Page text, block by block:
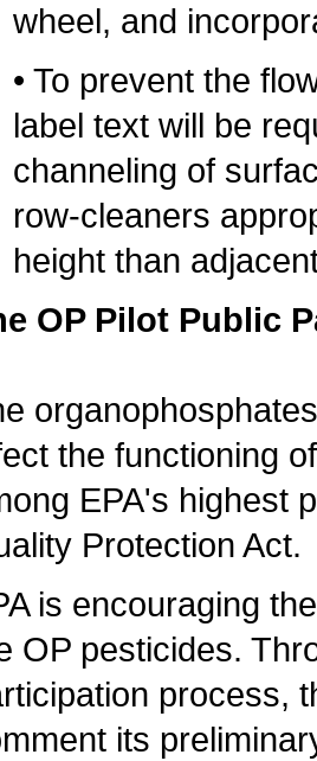
wheel, and
• To prevent the
label text will be
channeling of
row-cleaners
height than
OP Pilot Public
the functioning
EPA's highest
Protection Act.
is encouraging
OP pesticides.
process,
its